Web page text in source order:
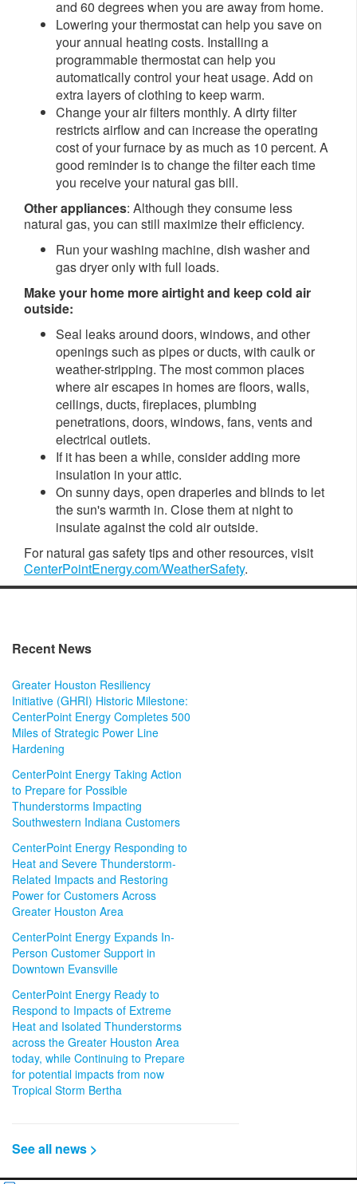
and 60 degrees when you are away from home.
Lowering your thermostat can help you save on
your annual heating costs. Installing a
programmable thermostat can help you
automatically control your heat usage. Add on
extra layers of clothing to keep warm.
Change your air filters monthly. A dirty filter
restricts airflow and can increase the operating
cost of your furnace by as much as 10 percent. A
good reminder is to change the filter each time
you receive your natural gas bill.
Other appliances: Although they consume less
natural gas, you can still maximize their efficiency.
Run your washing machine, dish washer and
gas dryer only with full loads.
Make your home more airtight and keep cold air
outside:
Seal leaks around doors, windows, and other
openings such as pipes or ducts, with caulk or
weather-stripping. The most common places
where air escapes in homes are floors, walls,
ceilings, ducts, fireplaces, plumbing
penetrations, doors, windows, fans, vents and
electrical outlets.
If it has been a while, consider adding more
insulation in your attic.
On sunny days, open draperies and blinds to let
the sun's warmth in. Close them at night to
insulate against the cold air outside.
For natural gas safetytips and other resources, visit
CenterPointEnergy.com/WeatherSafety.
Recent News
Greater Houston Resiliency
Initiative (GHRI) Historic Milestone:
CenterPoint Energy Completes 500
Miles of Strategic Power Line
Hardening
CenterPoint Energy Taking Action
to Prepare for Possible
Thunderstorms Impacting
Southwestern Indiana Customers
CenterPoint Energy Responding to
Heat and Severe Thunderstorm-
Related Impacts and Restoring
Power for Customers Across
Greater Houston Area
CenterPoint Energy Expands In-
Person Customer Support in
Downtown Evansville
CenterPoint Energy Ready to
Respond to Impacts of Extreme
Heat and Isolated Thunderstorms
across the Greater Houston Area
today, while Continuing to Prepare
for potential impacts from now
Tropical Storm Bertha
See all news >